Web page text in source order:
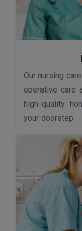
Our nursing
operative care
high-quality
your doorstep.